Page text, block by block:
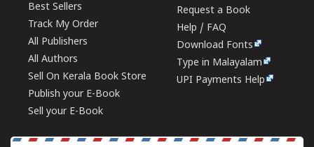
Best Sellers
Track My Order
All Publishers
All Authors
Sell On Kerala Book Store
Publish your E-Book
Sell your E-Book
Request a Book
Help / FAQ
Download Fonts
Type in Malayalam
UPI Payments Help